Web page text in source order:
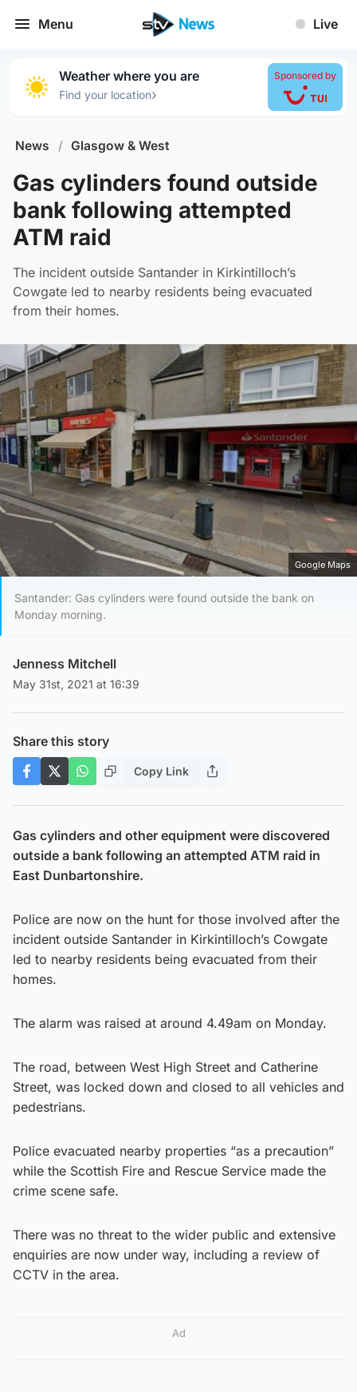
Menu Live
Weather where you are
Find your location›
Sponsored by
News / Glasgow & West
Gas cylinders found outside
bank following attempted
ATM raid
The incident outside Santander in Kirkintilloch’s
Cowgate led to nearby residents being evacuated
from their homes.
Google Maps
Santander: Gas cylinders were found outside the bank on
Monday morning.
Jenness Mitchell
May 31st, 2021 at 16:39
Share this story
Copy Link
Gas cylinders and other equipment were discovered
outside a bank following an attempted ATM raid in
East Dunbartonshire.
Police are now on the hunt for those involved after the
incident outside Santander in Kirkintilloch’s Cowgate
led to nearby residents being evacuated from their
homes.
The alarm was raised at around 4.49am on Monday.
The road, between West High Street and Catherine
Street, was locked down and closed to all vehicles and
pedestrians.
Police evacuated nearby properties “as a precaution”
while the Scottish Fire and Rescue Service made the
crime scene safe.
There was no threat to the wider public and extensive
enquiries are now under way, including a review of
CCTV in the area.
Ad